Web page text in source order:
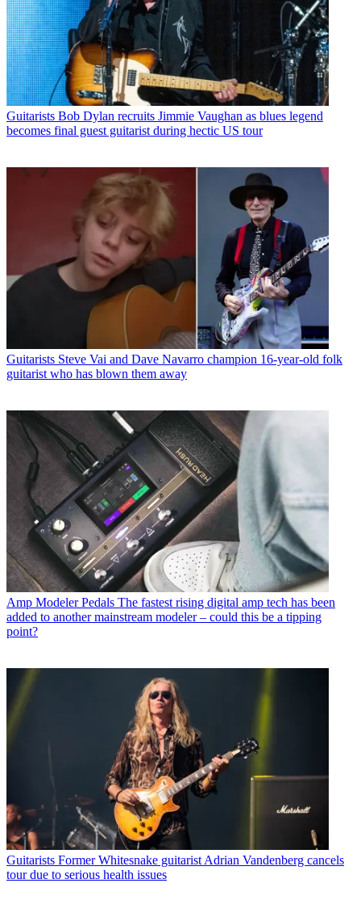
Guitarists Bob Dylan recruits Jimmie Vaughan as blues legend
becomes final guest guitarist during hectic US tour
Guitarists Steve Vai and Dave Navarro champion 16-year-old folk
guitarist who has blown them away
Amp Modeler Pedals The fastest rising digital amp tech has been
added to another mainstream modeler – could this be a tipping
point?
Guitarists Former Whitesnake guitarist Adrian Vandenberg cancels
tour due to serious health issues